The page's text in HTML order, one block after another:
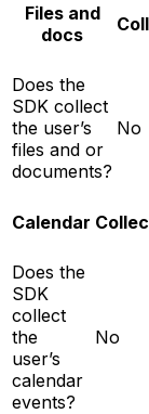
Files and
docs
Does the
SDK collect
the user’s
files and or
documents?
No
Calendar
Does the
SDK
collect
the
user’s
calendar
events?
No